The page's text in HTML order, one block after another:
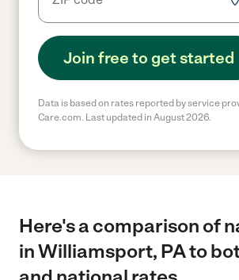
Join free to get started
Data is based on rates reported by service
Care.com. Last updated in August 2026.
Here's a comparison of
in Williamsport, PA to